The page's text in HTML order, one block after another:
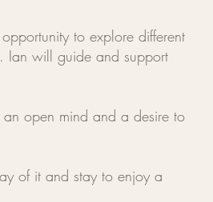
to explore different
Ian will guide and support
open mind and a desire to
of it and stay to enjoy a